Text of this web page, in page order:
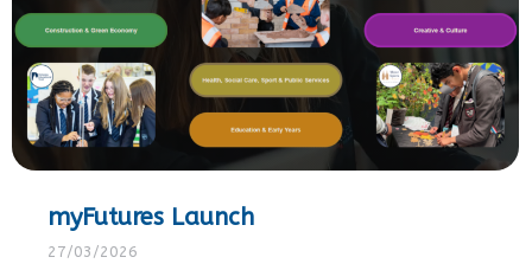
myFutures Launch
27/03/2026